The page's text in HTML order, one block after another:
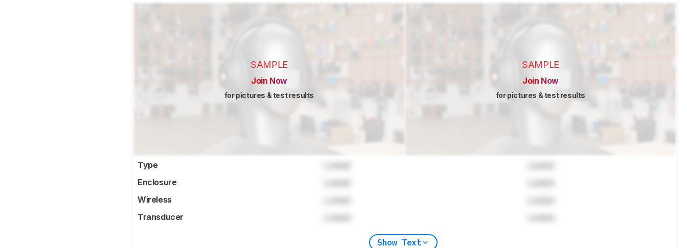
SAMPLE
Join Now
for pictures & test results
SAMPLE
Join Now
for pictures & test results
Type
Enclosure
Wireless
Transducer
Show Text